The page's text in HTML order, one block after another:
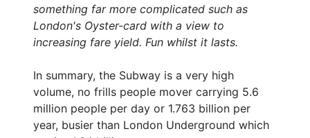
something far more complicated such as
London's Oyster-card with a view to
increasing fare yield. Fun whilst it lasts.
In summary, the Subway is a very high
volume, no frills people mover carrying 5.6
million people per day or 1.763 billion per
year, busier than London Underground which